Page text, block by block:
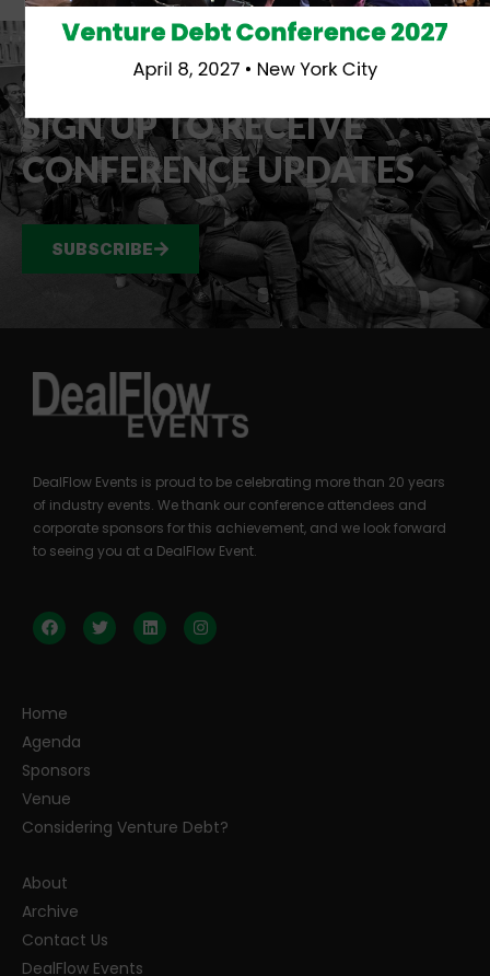
STAY IN TOUCH
SIGN UP TO RECEIVE
CONFERENCE UPDATES
SUBSCRIBE
DealFlow Events is proud to be celebrating more than 20 years
of industry events. We thank our conference attendees and
corporate sponsors for this achievement, and we look forward
to seeing you at a DealFlow Event.
Home
Agenda
Sponsors
Venue
Considering Venture Debt?
About
Archive
Contact Us
DealFlow Events
April 8, 2027 • New York City
Venture Debt Conference 2027